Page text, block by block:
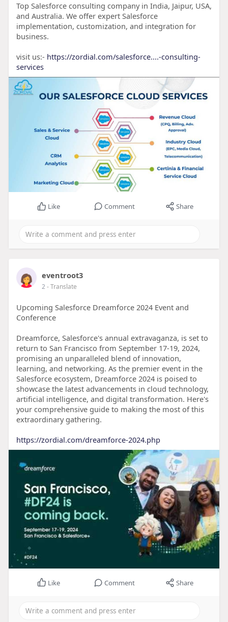
Top Salesforce consulting company in India, Jaipur, USA,
and Australia. We offer expert Salesforce
implementation, customization, and integration for
business.
visit us:- https://zordial.com/salesforce....-consulting-
services
Like Comment Share
eventroot3
2- Translate
Upcoming Salesforce Dreamforce 2024 Event and
Conference
Dreamforce, Salesforce's annual extravaganza, is set to
return to San Francisco from September 17-19, 2024,
promising an unparalleled blend of innovation,
learning, and networking. As the premier event in the
Salesforce ecosystem, Dreamforce 2024 is poised to
showcase the latest advancements in cloud technology,
artificial intelligence, and digital transformation. Here's
your comprehensive guide to making the most of this
extraordinary gathering.
https://zordial.com/dreamforce-2024.php
Like Comment Share